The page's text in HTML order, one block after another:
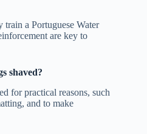
train a Portuguese Water
are key to
shaved?
for practical reasons, such
and to make